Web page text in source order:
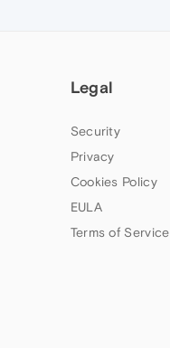
Legal
Security
Privacy
Cookies Policy
EULA
Terms of Service